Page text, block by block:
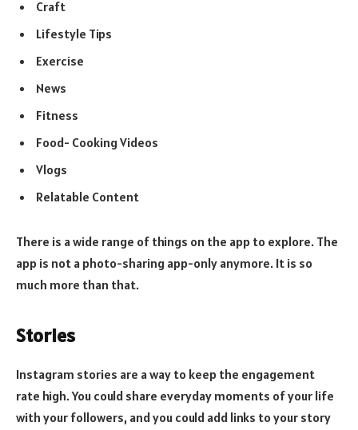
Craft
Lifestyle Tips
Exercise
News
Fitness
Food- Cooking Videos
Vlogs
Relatable Content
There is a wide range of things on the app to explore. The
app is not a photo-sharing app-only anymore. It is so
much more than that.
Stories
Instagram stories are a way to keep the engagement
rate high. You could share everyday moments of your life
with your followers, and you could add links to your story